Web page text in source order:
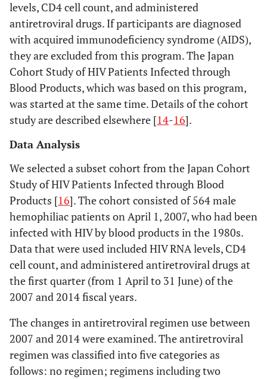
levels, CD4 cell count, and administered
antiretroviral drugs. If participants are diagnosed
with acquired immunodeficiency syndrome (AIDS),
they are excluded from this program. The Japan
Cohort Study of HIV Patients Infected through
Blood Products, which was based on this program,
was started at the same time. Details of the cohort
study are described elsewhere [14-16].
Data Analysis
We selected a subset cohort from the Japan Cohort
Study of HIV Patients Infected through Blood
Products [16]. The cohort consisted of 564 male
hemophiliac patients on April 1, 2007, who had been
infected with HIV by blood products in the 1980s.
Data that were used included HIV RNA levels, CD4
cell count, and administered antiretroviral drugs at
the first quarter (from 1 April to 31 June) of the
2007 and 2014 fiscal years.
The changes in antiretroviral regimen use between
2007 and 2014 were examined. The antiretroviral
regimen was classified into five categories as
follows: no regimen; regimens including two